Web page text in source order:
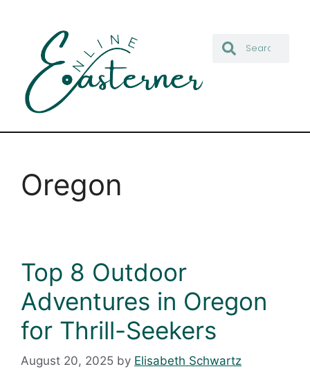
Oregon
Top 8 Outdoor
Adventures in Oregon
for Thrill-Seekers
August 20, 2025 by Elisabeth Schwartz